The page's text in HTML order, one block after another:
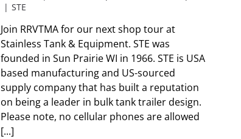
| STE
Join RRVTMA for our next shop tour at
Stainless Tank & Equipment. STE was
founded in Sun Prairie WI in 1966. STE is USA
based manufacturing and US-sourced
supply company that has built a reputation
on being a leader in bulk tank trailer design.
Please note, no cellular phones are allowed
[...]